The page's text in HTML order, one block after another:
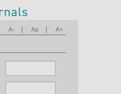
A- Ao A+